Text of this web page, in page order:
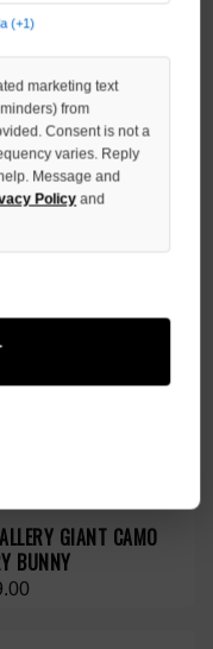
ATL INTL STREET
HAT
GIANT CAMO
BUNNY
(+1)
marketing text
from
Consent is not a
varies. Reply
Message and
Policy and